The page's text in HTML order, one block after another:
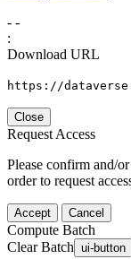
- -
:
Download URL
https://
Close
Request Access
Please confirm and/
order to request
Accept Cancel
Compute Batch
Clear Batch ui-button